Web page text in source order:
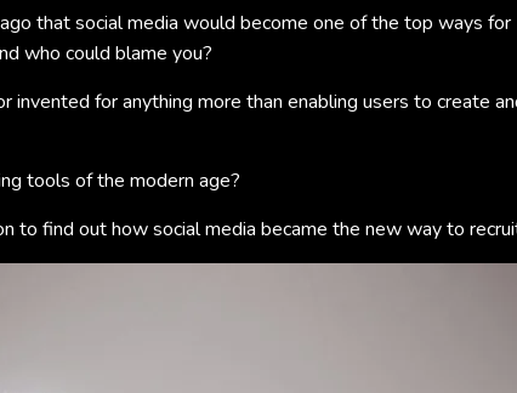
that social media would become one of the top ways for
who could blame you?
invented for anything more than enabling users to create
tools of the modern age?
to find out how social media became the new way to